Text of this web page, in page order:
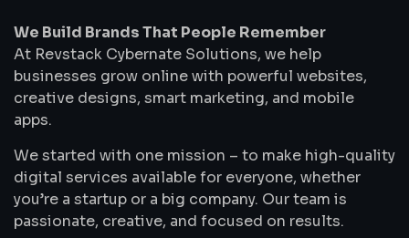
Remember
We Build Brands That People Remember
At Revstack Cybernate Solutions, we help
businesses grow online with powerful websites,
creative designs, smart marketing, and mobile
apps.
We started with one mission – to make high-quality
digital services available for everyone, whether
you’re a startup or a big company. Our team is
passionate, creative, and focused on results.